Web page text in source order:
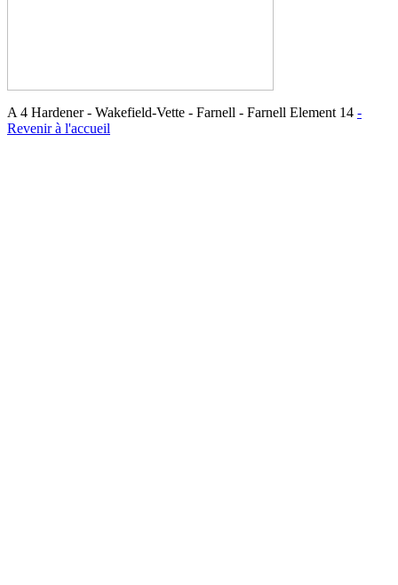
A 4 Hardener - Wakefield-Vette - Farnell - Farnell Element 14 -
Revenir à l'accueil